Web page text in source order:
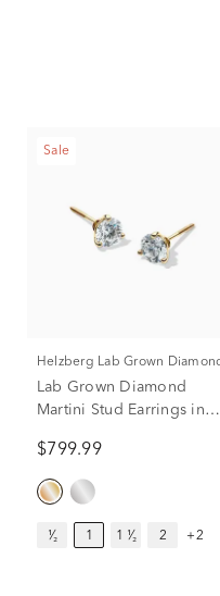
Sale
Helzberg Lab Grown
Lab Grown Diamond
Martini Stud Earrings in
$799.99
¹⁄₂ 1 1 ¹⁄₂ 2 +2